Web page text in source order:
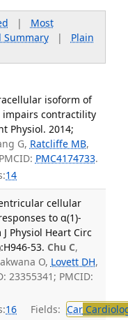
| Most
Summary| Plain
isoform of
contractility
Physiol. 2014;
G, Ratcliffe MB,
PMC4174733.
14
cellular
to α(1)-
Physiol Heart Circ
53. Chu C,
O, Lovett DH,
23355341; PMCID:
16 Fields: Car